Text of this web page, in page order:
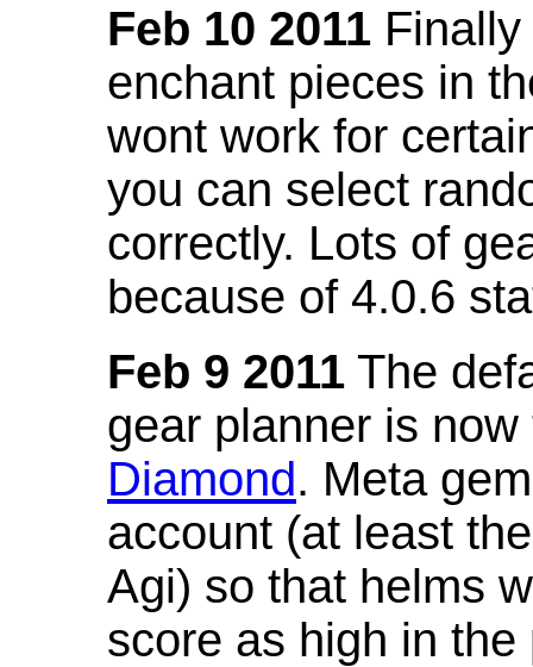
Feb 10 2011
enchant pieces in
wont work for
you can select
correctly. Lots of
because of 4.0.6
Feb 9 2011 The
gear planner is
Diamond. Meta
account (at least
Agi) so that helms
score as high in the